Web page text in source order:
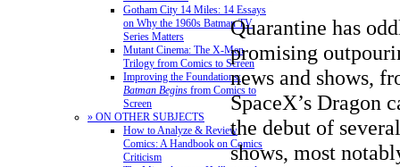
Gotham City 14 Miles: 14 Essays
on Why the 1960s Batman TV
Series Matters
Mutant Cinema: The X-Men
Trilogy from Comics to Screen
Improving the Foundations:
Batman Begins from Comics to
Screen
» ON OTHER SUBJECTS
How to Analyze & Review
Comics: A Handbook on Comics
Criticism
Quarantine has
promising
news and shows,
SpaceX’s Dragon
the debut of
shows, most